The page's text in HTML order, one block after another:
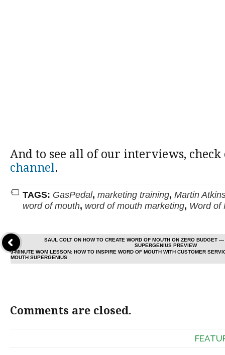
And to see all of our interviews,
channel.
TAGS: GasPedal, marketing training, Martin
word of mouth, word of mouth marketing, Word of
SAUL COLT ON HOW TO CREATE WORD OF MOUTH ON ZERO BUDGET
SUPERGENIUS PREVIEW
3-MINUTE WOM LESSON: HOW TO INSPIRE WORD OF MOUTH WITH CUSTOMER
MOUTH SUPERGENIUS
Comments are closed.